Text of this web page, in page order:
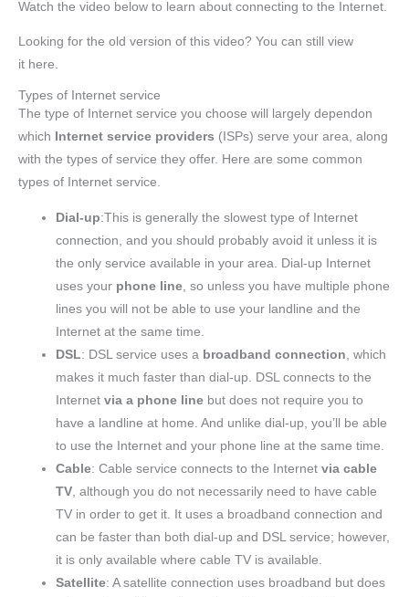
Watch the video below to learn about connecting to the Internet.
Looking for the old version of this video? You can still view
it here.
Types of Internet service
The type of Internet service you choose will largely dependon
which
Internet service providers (ISPs) serve your area, along
with the types of service they offer. Here are some common
types of Internet service.
Dial-up:This is generally the slowest type of Internet
connection, and you should probably avoid it unless it is
the only service available in your area. Dial-up Internet
uses your phone line , so unless you have multiple phone
lines you will not be able to use your landline and the
Internet at the same time.
DSL: DSL service uses a broadband connection , which
makes it much faster than dial-up. DSL connects to the
Internetvia a phone line but does not require you to
have a landline at home. And unlike dial-up, you’ll be able
to use the Internet and your phone line at the same time.
Cable: Cable service connects to the Internetvia cable
TV , although you do not necessarily need to have cable
TV in order to get it. It uses a broadband connection and
can be faster than both dial-up and DSL service; however,
it is only available where cable TV is available.
Satellite: A satellite connection uses broadband but does